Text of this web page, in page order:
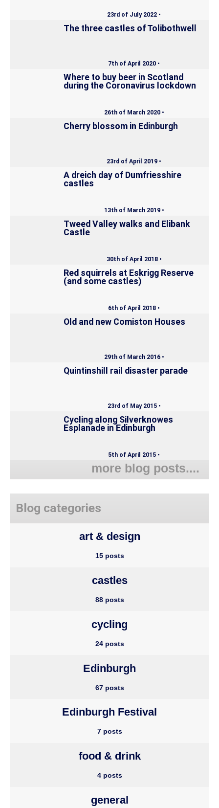
23rd of July 2022 •
The three castles of Tolibothwell
7th of April 2020 •
Where to buy beer in Scotland
during the Coronavirus lockdown
26th of March 2020 •
Cherry blossom in Edinburgh
23rd of April 2019 •
A dreich day of Dumfriesshire
castles
13th of March 2019 •
Tweed Valley walks and Elibank
Castle
30th of April 2018 •
Red squirrels at Eskrigg Reserve
(and some castles)
6th of April 2018 •
Old and new Comiston Houses
29th of March 2016 •
Quintinshill rail disaster parade
23rd of May 2015 •
Cycling along Silverknowes
Esplanade in Edinburgh
5th of April 2015 •
more blog posts....
Blog categories
art & design
15 posts
castles
88 posts
cycling
24 posts
Edinburgh
67 posts
Edinburgh Festival
7 posts
food & drink
4 posts
general